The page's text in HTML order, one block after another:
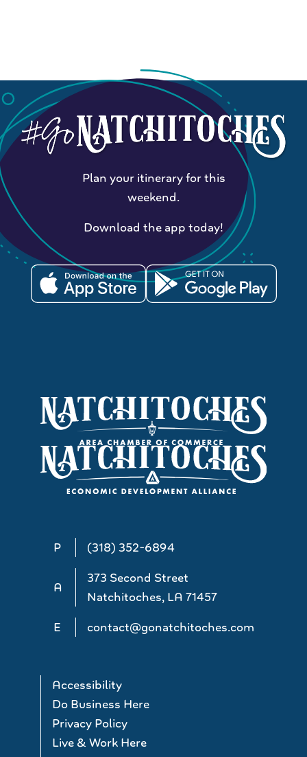
P (318) 352-6894
A
373 Second Street
Natchitoches, LA 71457
E
contact@gonatchitoches.com
Accessibility
Do Business Here
Privacy Policy
Live & Work Here
Plan your itinerary for this
weekend.
Download the app today!